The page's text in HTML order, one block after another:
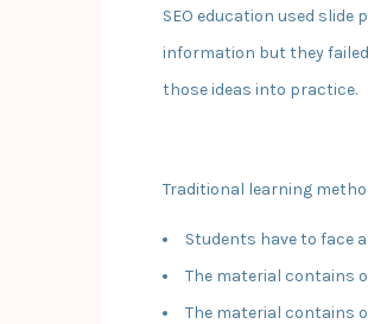
SEO education used
information but they
those ideas into practice.
Traditional learning
Students have to face
The material contains
The material contains